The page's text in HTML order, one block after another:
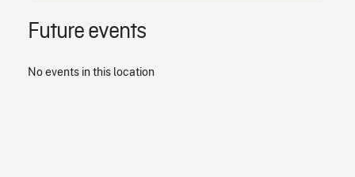
Future events
No events in this location